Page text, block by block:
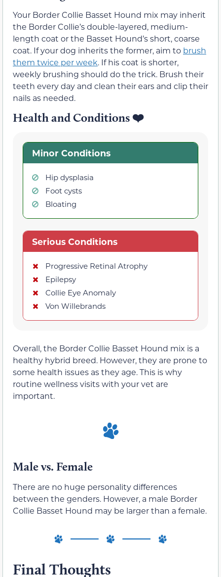
Your Border Collie Basset Hound mix may inherit
the Border Collie’s double-layered, medium-
length coat or the Basset Hound’s short, coarse
coat. If your dog inherits the former, aim to brush
them twice per week. If his coat is shorter,
weekly brushing should do the trick. Brush their
teeth every day and clean their ears and clip their
nails as needed.
Health and Conditions ❤️
Minor Conditions
Hip dysplasia
Foot cysts
Bloating
Serious Conditions
Progressive Retinal Atrophy
Epilepsy
Collie Eye Anomaly
Von Willebrands
Overall, the Border Collie Basset Hound mix is a
healthy hybrid breed. However, they are prone to
some health issues as they age. This is why
routine wellness visits with your vet are
important.
Male vs. Female
There are no huge personality differences
between the genders. However, a male Border
Collie Basset Hound may be larger than a female.
Final Thoughts